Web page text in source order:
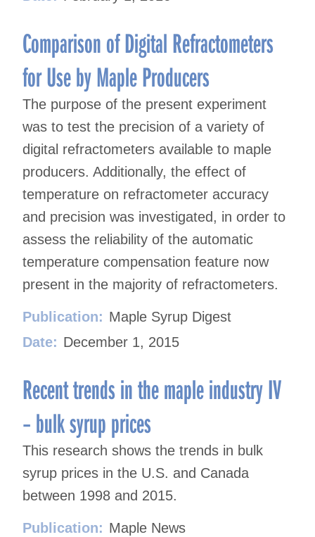
Comparison of Digital Refractometers
for Use by Maple Producers
The purpose of the present experiment
was to test the precision of a variety of
digital refractometers available to maple
producers. Additionally, the effect of
temperature on refractometer accuracy
and precision was investigated, in order to
assess the reliability of the automatic
temperature compensation feature now
present in the majority of refractometers.
Publication: Maple Syrup Digest
Date: December 1, 2015
Recent trends in the maple industry IV
– bulk syrup prices
This research shows the trends in bulk
syrup prices in the U.S. and Canada
between 1998 and 2015.
Publication: Maple News